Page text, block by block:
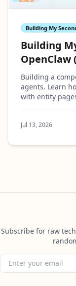
Building My
Building
OpenClaw
Building a
agents. Learn
with entity
Jul 13, 2026
Subscribe for raw